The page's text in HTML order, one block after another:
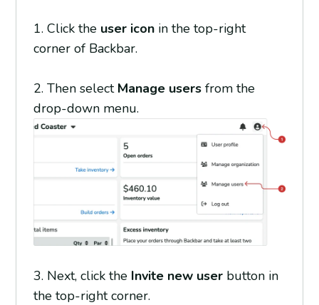
1. Click the user icon in the top-right
corner of Backbar.
2. Then select Manage users from the
drop-down menu.
3. Next, click the Invite new user button in
the top-right corner.